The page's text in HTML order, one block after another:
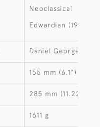
Neoclassical
Edwardian (1901-
Daniel George
155 mm (6.1")
285 mm (11.22")
1611 g